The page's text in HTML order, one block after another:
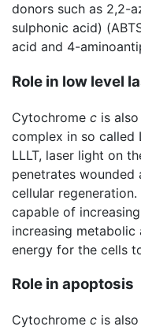
donors such as 2,2-
sulphonic acid)
acid and 4-
Role in low level
Cytochrome c is
complex in so called
LLLT, laser light on
penetrates wounded
cellular
capable of
increasing
energy for the cells
Role in apoptosis
Cytochrome c is